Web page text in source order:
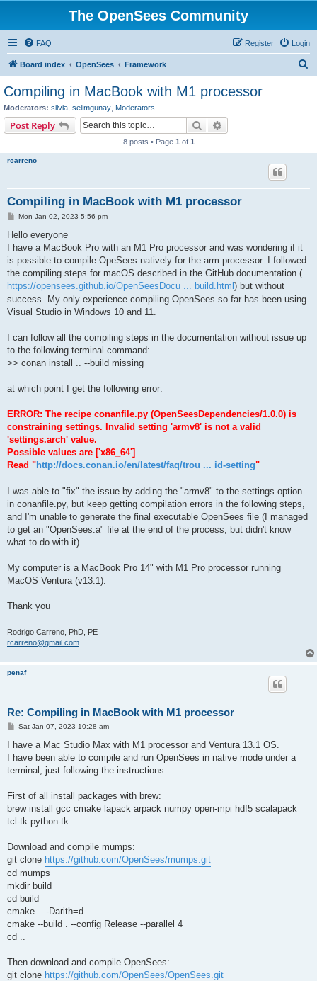
The OpenSees Community
FAQ Login
Register
Board index OpenSees Framework
Compiling in MacBook with M1 processor
Moderators: silvia selimgunay Moderators
Post Reply Search
8 posts • Page 1 of 1
rcarreno
Compiling in MacBook with M1 processor
P
s
Mon Jan 02, 2023 5:56 pm
Hello everyone
I have a MacBook Pro with an M1 Pro processor and was wondering if it
is possible to compile OpeSees natively for the arm processor. I followed
the compiling steps for macOS described in the GitHub documentation (
https://opensees.github.io/OpenSeesDocu ... build.html) but without
success. My only experience compiling OpenSees so far has been using
Visual Studio in Windows 10 and 11.
I can follow all the compiling steps in the documentation without issue up
to the following terminal command:
>> conan install .. --build missing
at which point I get the following error:
ERROR: The recipe conanfile.py (OpenSeesDependencies/1.0.0) is
constraining settings. Invalid setting 'armv8' is not a valid
'settings.arch' value.
Possible values are ['x86_64']
Read "http://docs.conan.io/en/latest/faq/trou ... id-setting"
I was able to "fix" the issue by adding the "armv8" to the settings option
in conanfile.py, but keep getting compilation errors in the following steps,
and I'm unable to generate the final executable OpenSees file (I managed
to get an "OpenSees.a" file at the end of the process, but didn't know
what to do with it).
My computer is a MacBook Pro 14" with M1 Pro processor running
MacOS Ventura (v13.1).
Thank you
Rodrigo Carreno, PhD, PE
rcarreno@gmail.com
penaf
Re: Compiling in MacBook with M1 processor
P
s
Sat Jan 07, 2023 10:28 am
I have a Mac Studio Max with M1 processor and Ventura 13.1 OS.
I have been able to compile and run OpenSees in native mode under a
terminal, just following the instructions:
First of all install packages with brew:
brew install gcc cmake lapack arpack numpy open-mpi hdf5 scalapack
tcl-tk python-tk
Download and compile mumps:
git clone https://github.com/OpenSees/mumps.git
cd mumps
mkdir build
cd build
cmake .. -Darith=d
cmake --build . --config Release --parallel 4
cd ..
Then download and compile OpenSees:
git clone https://github.com/OpenSees/OpenSees.git